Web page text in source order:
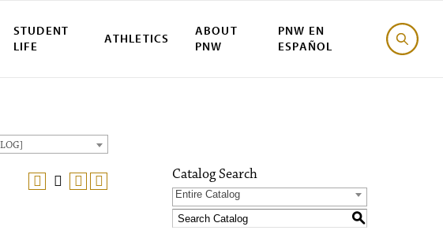
STUDENT
LIFE
ATHLETICS
ABOUT
PNW
PNW EN
ESPAÑOL
Catalog Search
Entire Catalog
S